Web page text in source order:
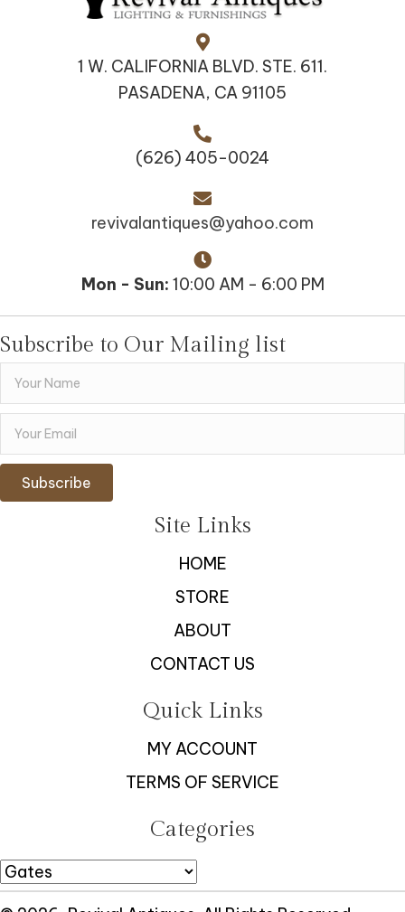
1 W. CALIFORNIA BLVD. STE. 611.
PASADENA, CA 91105
(626) 405-0024
revivalantiques@yahoo.com
Mon - Sun: 10:00 AM - 6:00 PM
Subscribe to Our Mailing list
Subscribe
Site Links
HOME
STORE
ABOUT
CONTACT US
Quick Links
MY ACCOUNT
TERMS OF SERVICE
Categories